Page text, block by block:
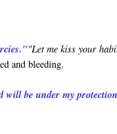
"Let me kiss your
and bleeding.
will be under my